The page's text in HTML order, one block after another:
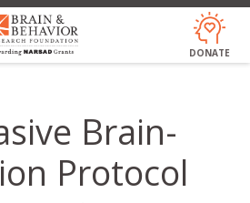
Skip
to
main
DONATE
Brain-
Protocol